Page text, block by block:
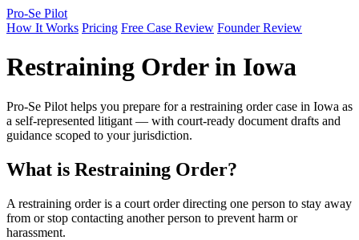
Pro-Se Pilot
How It Works Pricing Free Case Review Founder Review
Restraining Order in Iowa
Pro-Se Pilot helps you prepare for a restraining order case in Iowa as
a self-represented litigant — with court-ready document drafts and
guidance scoped to your jurisdiction.
What is Restraining Order?
A restraining order is a court order directing one person to stay away
from or stop contacting another person to prevent harm or
harassment.